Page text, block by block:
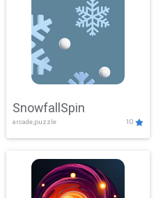
SnowfallSpin
arcade,puzzle 10